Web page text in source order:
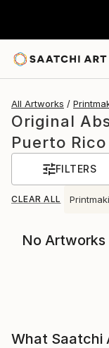
All Artworks
Original
Puerto
FILTERS
CLEAR ALL
No Artworks
What Saatchi